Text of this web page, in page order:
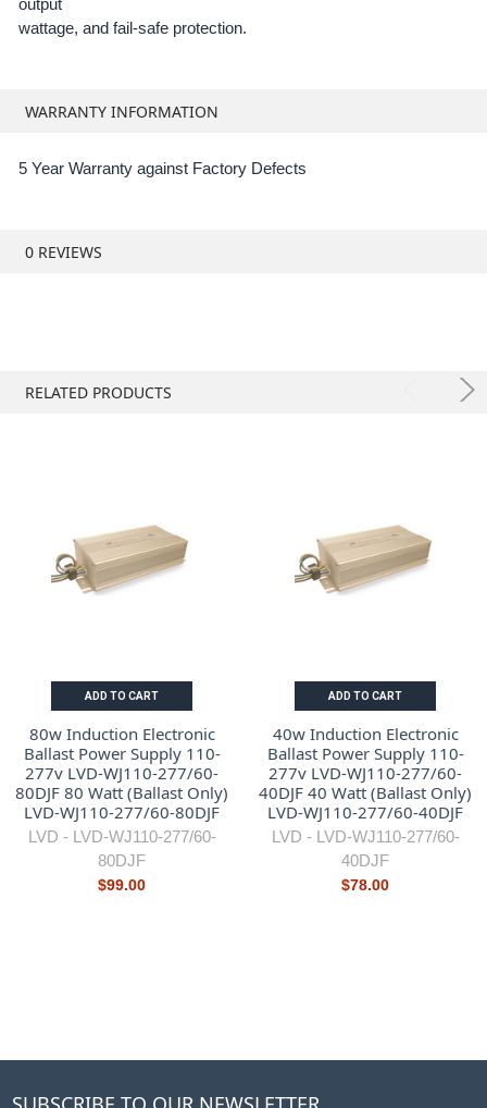
output
wattage, and fail-safe protection.
WARRANTY INFORMATION
5 Year Warranty against Factory Defects
0 REVIEWS
RELATED PRODUCTS
ADD TO CART
80w Induction Electronic
Ballast Power Supply 110-
277v LVD-WJ110-277/60-
80DJF 80 Watt (Ballast Only)
LVD-WJ110-277/60-80DJF
LVD - LVD-WJ110-277/60-
80DJF
$99.00
ADD TO CART
40w Induction Electronic
Ballast Power Supply 110-
277v LVD-WJ110-277/60-
40DJF 40 Watt (Ballast Only)
LVD-WJ110-277/60-40DJF
LVD - LVD-WJ110-277/60-
40DJF
$78.00